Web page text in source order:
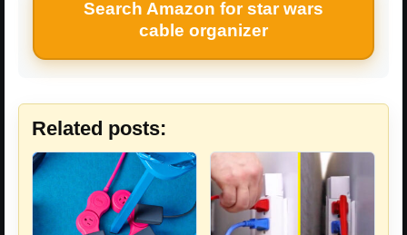
Search Amazon for star wars
cable organizer
Related posts: